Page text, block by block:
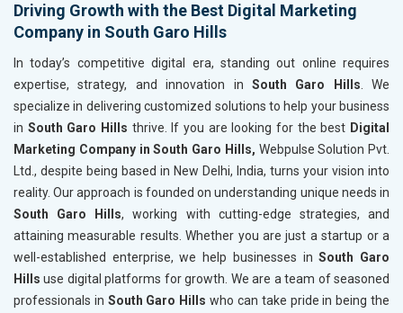
Driving Growth with the Best Digital Marketing
Company in South Garo Hills
In today’s competitive digital era, standing out online requires
expertise, strategy, and innovation in South Garo Hills . We
specialize in delivering customized solutions to help your business
in South Garo Hills thrive. If you are looking for the best Digital
Marketing Company in South Garo Hills, Webpulse Solution Pvt.
Ltd., despite being based in New Delhi, India, turns your vision into
reality. Our approach is founded on understanding unique needs in
South Garo Hills, working with cutting-edge strategies, and
attaining measurable results. Whether you are just a startup or a
well-established enterprise, we help businesses inSouth Garo
Hills use digital platforms for growth. We are a team of seasoned
professionals in South Garo Hills who can take pride in being the